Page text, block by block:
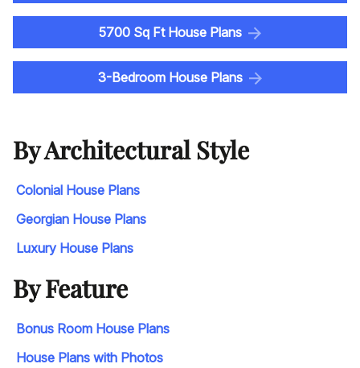
5700 Sq Ft House Plans
3-Bedroom House Plans
By Architectural Style
Colonial House Plans
Georgian House Plans
Luxury House Plans
By Feature
Bonus Room House Plans
House Plans with Photos